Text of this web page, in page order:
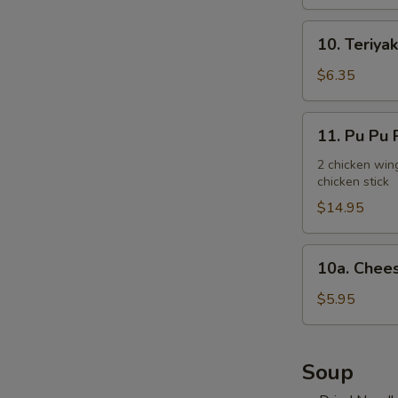
Teriyaki
Chicken
Stick
(3)
10.
$6.35
Pu
Platter
(for
2)
11. Pu
2 chicken
chicken stick
$14.95
Cheese
Steak
Egg
(2)
10a.
$5.95
Soup